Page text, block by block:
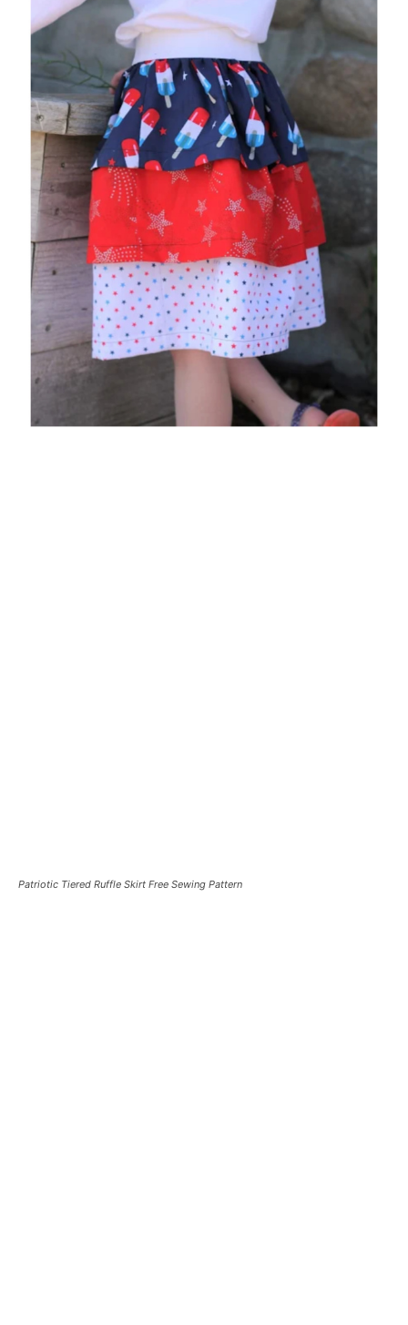
Patriotic Tiered Ruffle Skirt Free Sewing Pattern